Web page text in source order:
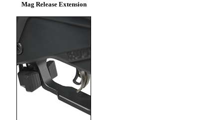
Mag Release Extension